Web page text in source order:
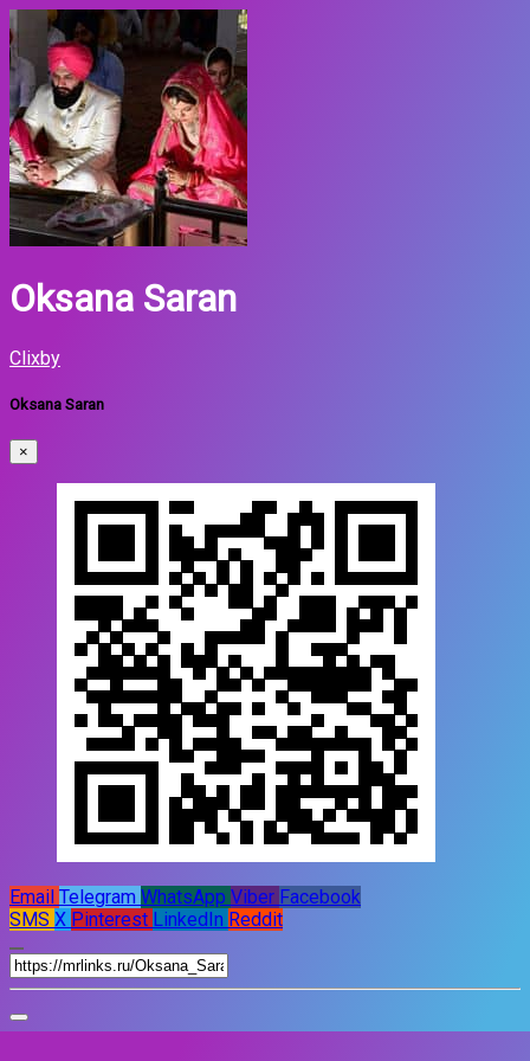
Oksana Saran
Clixby
Oksana Saran
×
Email Telegram WhatsApp Viber Facebook
SMS X Pinterest LinkedIn Reddit